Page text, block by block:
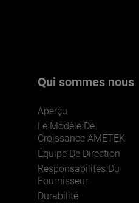
Qui sommes nous
Aperçu
Le Modèle De
Croissance AMETEK
Équipe De Direction
Responsabilités Du
Fournisseur
Durabilité